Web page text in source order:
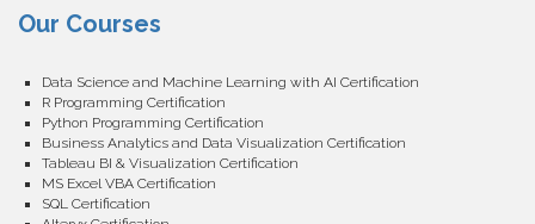
Our Courses
Data Science and Machine Learning with AI Certification
R Programming Certification
Python Programming Certification
Business Analytics and Data Visualization Certification
Tableau BI & Visualization Certification
MS Excel VBA Certification
SQL Certification